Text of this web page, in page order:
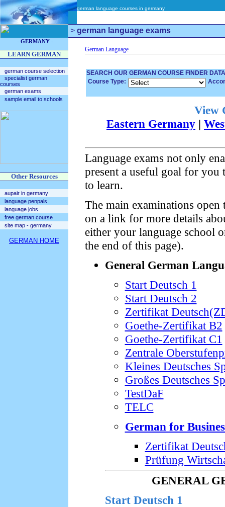
german language courses in germany
> german language exams
- GERMANY -
LEARN GERMAN
german course selection
specialist german
courses
german exams
sample email to schools
Other Resources
aupair in germany
language penpals
language jobs
free german course
site map - germany
GERMAN HOME
SEARCH OUR GERMAN COURSE FINDER
Course Type:
View
Eastern Germany |
Language exams not only
present a useful goal for
to learn.
The main examinations
on a link for more details
either your language school
the end of this page).
General German
Start Deutsch 1
Start Deutsch 2
Zertifikat
Goethe-Zertifikat B2
Goethe-Zertifikat C1
Zentrale
Kleines Deutsches
Großes Deutsches
TestDaF
TELC
German for
Zertifikat
Prüfung
GENERAL
Start Deutsch 1